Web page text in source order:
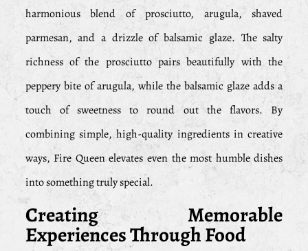
harmonious blend of prosciutto, arugula, shaved
parmesan, and a drizzle of balsamic glaze. The salty
richness of the prosciutto pairs beautifully with the
peppery bite of arugula, while the balsamic glaze adds a
touch of sweetness to round out the flavors. By
combining simple, high-quality ingredients in creative
ways, Fire Queen elevates even the most humble dishes
into something truly special.
Creating Memorable
Experiences Through Food